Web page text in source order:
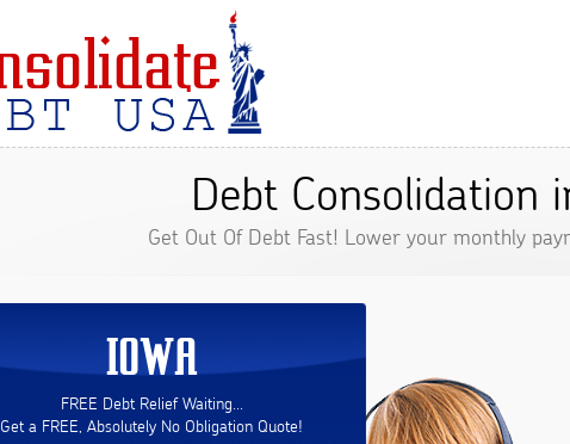
IOWA
FREE Debt Relief Waiting...
Get a FREE, Absolutely No Obligation Quote!
Debt Consolidation
Get Out Of Debt Fast! Lower your monthly